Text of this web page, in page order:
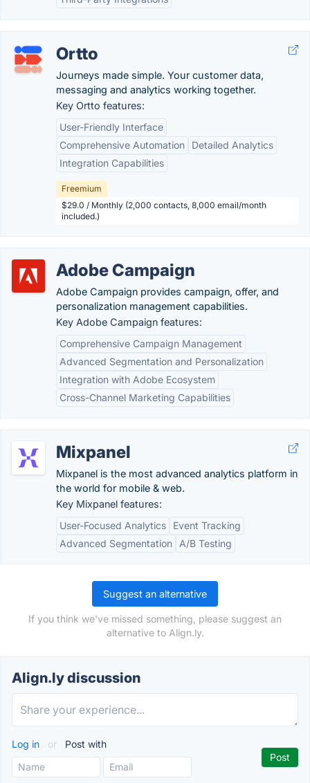
Ortto
Journeys made simple. Your customer data,
messaging and analytics working together.
Key Ortto features:
User-Friendly Interface
Comprehensive Automation
Detailed Analytics
Integration Capabilities
Freemium
$29.0 / Monthly (2,000 contacts, 8,000 email/month
included.)
Adobe Campaign
Adobe Campaign provides campaign, offer, and
personalization management capabilities.
Key Adobe Campaign features:
Comprehensive Campaign Management
Advanced Segmentation and Personalization
Integration with Adobe Ecosystem
Cross-Channel Marketing Capabilities
Mixpanel
Mixpanel is the most advanced analytics platform in
the world for mobile & web.
Key Mixpanel features:
User-Focused Analytics
Event Tracking
Advanced Segmentation
A/B Testing
Suggest an alternative
If you think we've missed something, please suggest an
alternative to Align.ly.
Align.ly discussion
Log in or Post with